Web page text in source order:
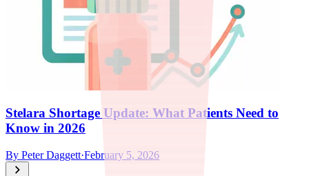
Stelara Shortage Update: What Patients Need to
Know in 2026
By Peter Daggett·February 5, 2026